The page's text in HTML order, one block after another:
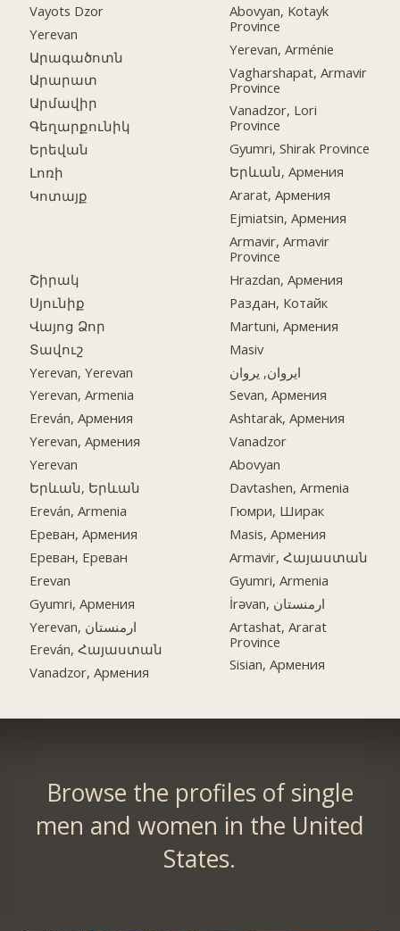
Vayots Dzor
Yerevan
Արագածոտն
Արարատ
Արմավիր
Գեղարքունիկ
Երեվան
Լոռի
Կոտայք
Շիրակ
Սյունիք
Վայոց Ձոր
Տավուշ
Yerevan, Yerevan
Yerevan, Armenia
Ereván, Армения
Yerevan, Армения
Yerevan
Երևան, Երևան
Ereván, Armenia
Ереван, Армения
Ереван, Ереван
Erevan
Gyumri, Армения
Yerevan, ارمنستان
Ereván, Հայաստան
Vanadzor, Армения
Abovyan, Kotayk
Province
Yerevan, Arménie
Vagharshapat, Armavir
Province
Vanadzor, Lori
Province
Gyumri, Shirak Province
Երևան, Армения
Ararat, Армения
Ejmiatsin, Армения
Armavir, Armavir
Province
Hrazdan, Армения
Раздан, Котайк
Martuni, Армения
Masiv
ایروان, یروان
Sevan, Армения
Ashtarak, Армения
Vanadzor
Abovyan
Davtashen, Armenia
Гюмри, Ширак
Masis, Армения
Armavir, Հայաստան
Gyumri, Armenia
İrəvan, ارمنستان
Artashat, Ararat
Province
Sisian, Армения
Browse the profiles of single
men and women in the United
States.